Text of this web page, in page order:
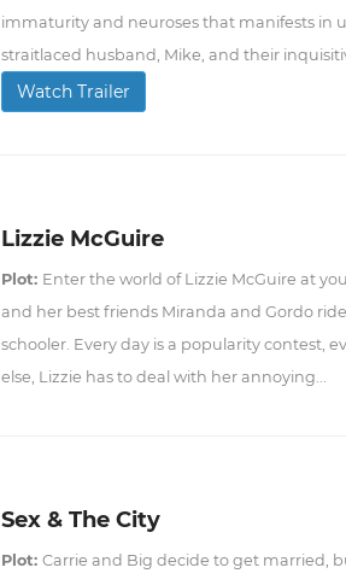
immaturity and neuroses that manifests in
straitlaced husband, Mike, and their
Watch Trailer
Lizzie McGuire
Plot: Enter the world of Lizzie McGuire at
and her best friends Miranda and Gordo
schooler. Every day is a popularity contest,
else, Lizzie has to deal with her annoying...
Sex & The City
Plot: Carrie and Big decide to get married,